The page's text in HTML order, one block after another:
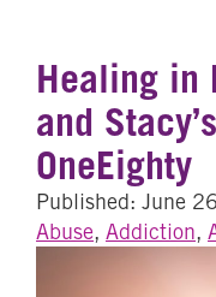
Healing in
and
OneEighty
Published: June
Abuse, Addiction,